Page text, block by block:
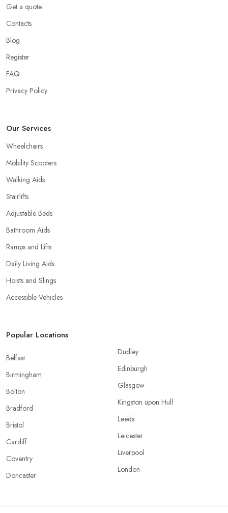
Get a quote
Contacts
Blog
Register
FAQ
Privacy Policy
Our Services
Wheelchairs
Mobility Scooters
Walking Aids
Stairlifts
Adjustable Beds
Bathroom Aids
Ramps and Lifts
Daily Living Aids
Hoists and Slings
Accessible Vehicles
Popular Locations
Belfast
Birmingham
Bolton
Bradford
Bristol
Cardiff
Coventry
Doncaster
Dudley
Edinburgh
Glasgow
Kingston upon Hull
Leeds
Leicester
Liverpool
London